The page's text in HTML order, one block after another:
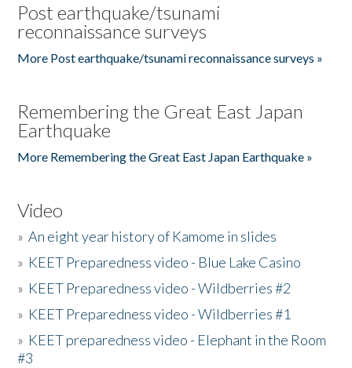
Post earthquake/tsunami
reconnaissance surveys
More Post earthquake/tsunami reconnaissance surveys »
Remembering the Great East Japan
Earthquake
More Remembering the Great East Japan Earthquake »
Video
»An eight year history of Kamome in slides
» KEET Preparedness video - Blue Lake Casino
» KEET Preparedness video - Wildberries #2
» KEET Preparedness video - Wildberries #1
» KEET preparedness video - Elephant in the Room
#3